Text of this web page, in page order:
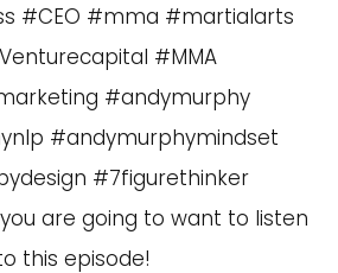
#CEO #mma #martialarts
#MMA
#andymurphy
#andymurphymindset
#7figurethinker
are going to want to listen
this episode!